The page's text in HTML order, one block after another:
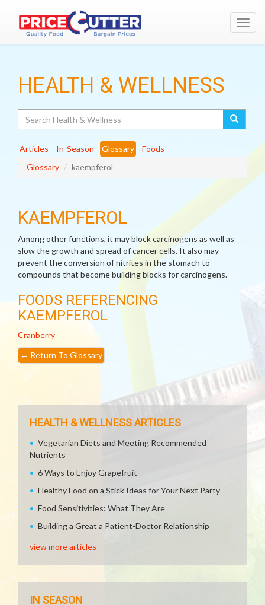
HEALTH & WELLNESS
Articles In-Season Glossary
Foods
Glossary
kaempferol
KAEMPFEROL
Among other functions, it may block carcinogens as well as
slow the growth and spread of cancer cells. It also may
prevent the conversion of nitrites in the stomach to
compounds that become building blocks for carcinogens.
FOODS REFERENCING
KAEMPFEROL
Cranberry
← Return To Glossary
HEALTH & WELLNESS ARTICLES
Vegetarian Diets and Meeting Recommended
Nutrients
6 Ways to Enjoy Grapefruit
Healthy Food on a Stick Ideas for Your Next Party
Food Sensitivities: What They Are
Building a Great a Patient-Doctor Relationship
view more articles
IN SEASON